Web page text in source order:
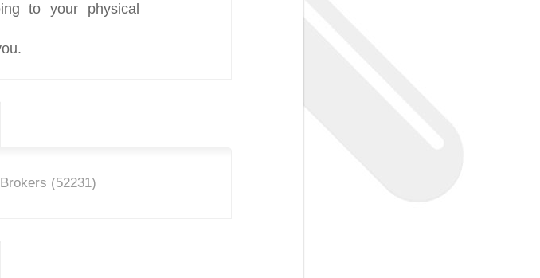
to your physical
(52231)